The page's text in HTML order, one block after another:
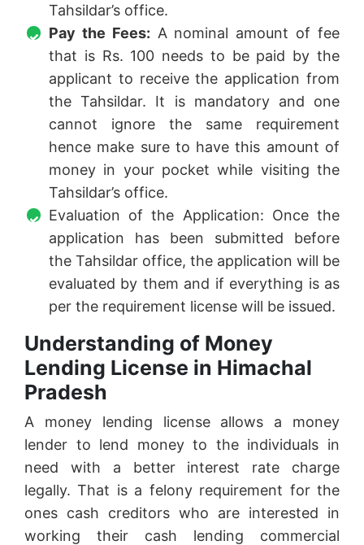
Tahsildar’s office.
Pay the Fees: A nominal amount of fee
that is Rs. 100 needs to be paid by the
applicant to receive the application from
the Tahsildar. It is mandatory and one
cannot ignore the same requirement
hence make sure to have this amount of
money in your pocket while visiting the
Tahsildar’s office.
Evaluation of the Application: Once the
application has been submitted before
the Tahsildar office, the application will be
evaluated by them and if everything is as
per the requirement license will be issued.
Understanding of Money
Lending License in Himachal
Pradesh
A money lending license allows a money
lender to lend money to the individuals in
need with a better interest rate charge
legally. That is a felony requirement for the
ones cash creditors who are interested in
working their cash lending commercial